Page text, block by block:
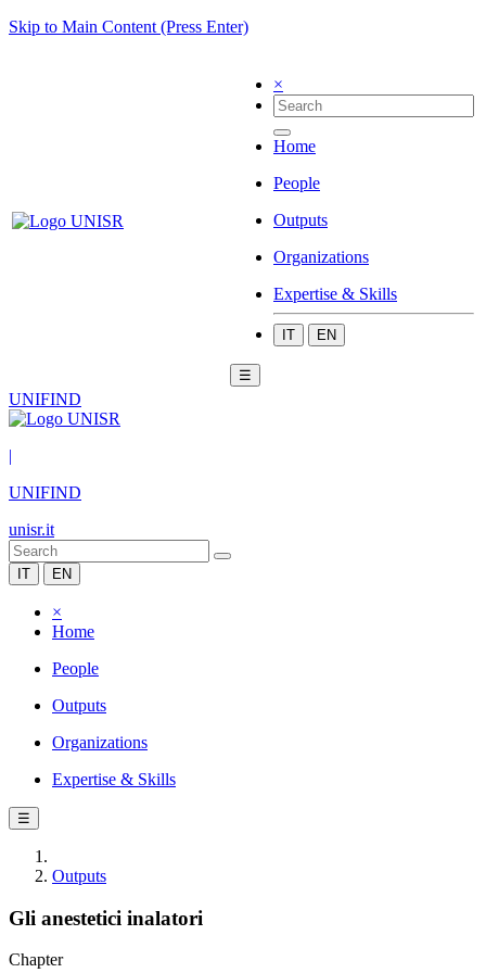
Skip to Main Content (Press Enter)
×
Home
People
Outputs
Organizations
Expertise & Skills
IT EN
☰
UNIFIND
|
UNIFIND
unisr.it
IT EN
×
Home
People
Outputs
Organizations
Expertise & Skills
☰
Outputs
Gli anestetici inalatori
Chapter